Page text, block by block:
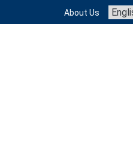
content
About Us